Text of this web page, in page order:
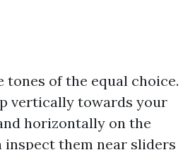
tones of the equal choice.
vertically towards your
horizontally on the
inspect them near sliders